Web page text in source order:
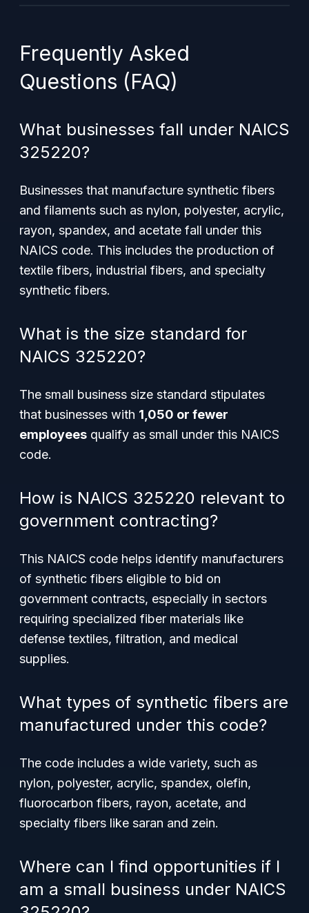
Frequently Asked
Questions (FAQ)
What businesses fall under NAICS
325220?
Businesses that manufacture synthetic fibers
and filaments such as nylon, polyester, acrylic,
rayon, spandex, and acetate fall under this
NAICS code. This includes the production of
textile fibers, industrial fibers, and specialty
synthetic fibers.
What is the size standard for
NAICS 325220?
The small business size standard stipulates
that businesses with 1,050 or fewer
employees qualify as small under this NAICS
code.
How is NAICS 325220 relevant to
government contracting?
This NAICS code helps identify manufacturers
of synthetic fibers eligible to bid on
government contracts, especially in sectors
requiring specialized fiber materials like
defense textiles, filtration, and medical
supplies.
What types of synthetic fibers are
manufactured under this code?
The code includes a wide variety, such as
nylon, polyester, acrylic, spandex, olefin,
fluorocarbon fibers, rayon, acetate, and
specialty fibers like saran and zein.
Where can I find opportunities if I
am a small business under NAICS